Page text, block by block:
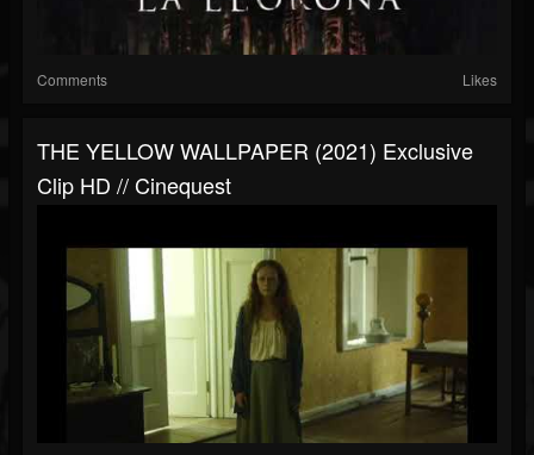
Comments Likes
THE YELLOW WALLPAPER (2021) Exclusive
Clip HD // Cinequest